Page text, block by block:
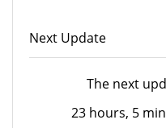
Next Update
The next
23 hours, 5